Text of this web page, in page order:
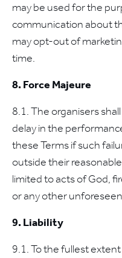
may be used for the
communication about
may opt-out of
time.
8. Force Majeure
8.1. The organisers
delay in the
these Terms if such
outside their
limited to acts of God,
or any other
9. Liability
9.1. To the fullest